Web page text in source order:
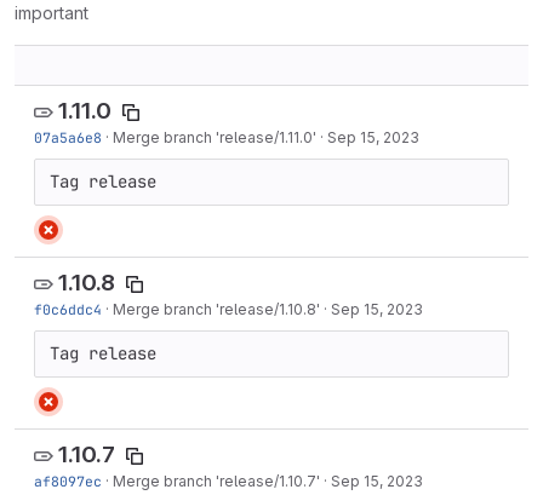
important
1.11.0
07a5a6e8 · Merge branch 'release/1.11.0' · Sep 15, 2023
Tag release
1.10.8
f0c6ddc4 · Merge branch 'release/1.10.8' · Sep 15, 2023
Tag release
1.10.7
af8097ec · Merge branch 'release/1.10.7' · Sep 15, 2023